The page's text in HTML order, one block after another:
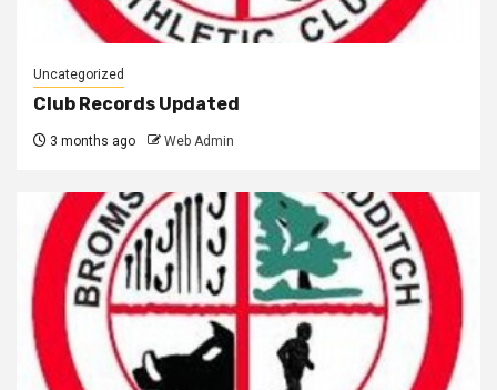
Uncategorized
Club Records Updated
3 months ago Web Admin